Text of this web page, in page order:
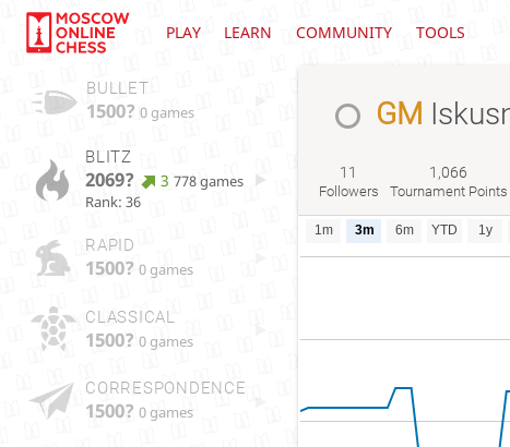
PLAY LEARN COMMUNITY TOOLS
BULLET
1500? 0 games
BLITZ
2069? 3 778 games
Rank: 36
RAPID
1500? 0 games
CLASSICAL
1500? 0 games
CORRESPONDENCE
1500? 0 games
GM
11
Followers
1,066
Tournament Points
1m 3m 6m YTD 1y